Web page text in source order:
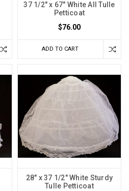
37 1/2" x 67" White All Tulle
Petticoat
$76.00
ADD TO CART
28" x 37 1/2" White Sturdy
Tulle Petticoat